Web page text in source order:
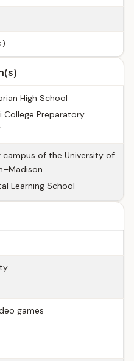
High School
College Preparatory
campus of the University of
Learning School
games